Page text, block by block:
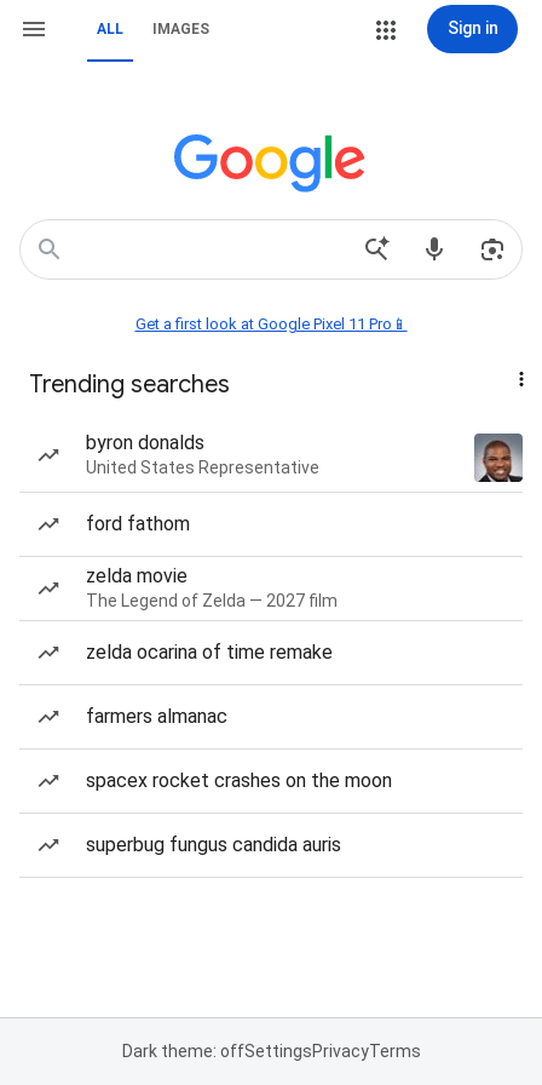
ALL IMAGES Sign in
Get a first look at Google Pixel 11 Pro📱
Trending searches
byron donalds
United States Representative
ford fathom
zelda movie
The Legend of Zelda — 2027 film
zelda ocarina of time remake
farmers almanac
spacex rocket crashes on the moon
superbug fungus candida auris
Dark theme: offSettingsPrivacyTerms